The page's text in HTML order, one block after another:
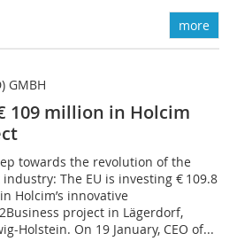
more
GMBH
109 million in Holcim
towards the revolution of the
The EU is investing € 109.8
Holcim’s innovative
project in Lägerdorf,
Holstein. On 19 January, CEO of...